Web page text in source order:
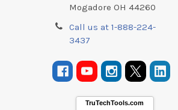
Mogadore OH 44260
Call us at 1-888-224-
3437
TruTechTools.com